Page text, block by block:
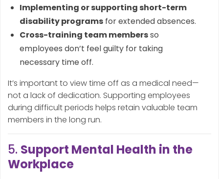
Implementing or supporting short-term
disability programs for extended absences.
Cross-training team membersso
employees don’t feel guilty for taking
necessary time off.
It’s important to view time off as a medical need—
not a lack of dedication. Supporting employees
during difficult periods helps retain valuable team
members in the long run.
5. Support Mental Health in the
Workplace